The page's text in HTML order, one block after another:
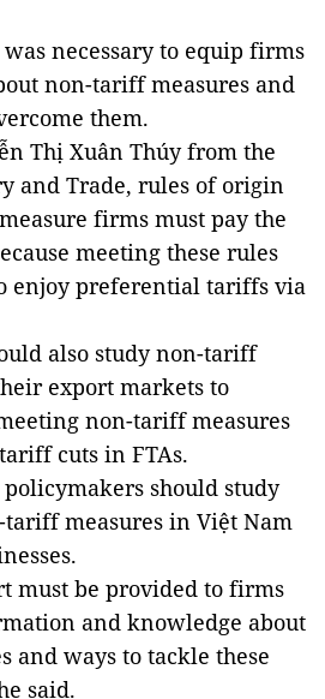
necessary to equip firms
non-tariff measures and
them.
Thị Xuân Thúy from the
and Trade, rules of origin
firms must pay the
meeting these rules
enjoy preferential tariffs via
also study non-tariff
export markets to
non-tariff measures
cuts in FTAs.
should study
measures in Việt Nam
must be provided to firms
and knowledge about
and ways to tackle these
said.